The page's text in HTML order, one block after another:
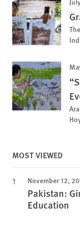
MOST VIEWED
November 12,
Pakistan:
Education